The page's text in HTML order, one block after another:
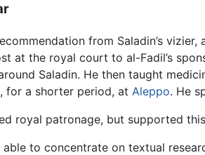
from Saladin’s
at the royal court to al-Fadil’s
Saladin. He then taught
for a shorter period, at Aleppo. He
royal patronage, but supported
to concentrate on textual